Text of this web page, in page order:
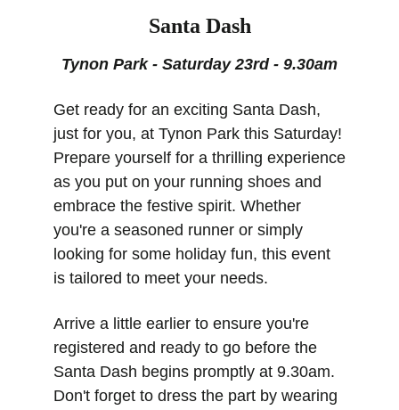
Santa Dash
Tynon Park - Saturday 23rd - 9.30am
Get ready for an exciting Santa Dash,
just for you, at Tynon Park this Saturday!
Prepare yourself for a thrilling experience
as you put on your running shoes and
embrace the festive spirit. Whether
you're a seasoned runner or simply
looking for some holiday fun, this event
is tailored to meet your needs.
Arrive a little earlier to ensure you're
registered and ready to go before the
Santa Dash begins promptly at 9.30am.
Don't forget to dress the part by wearing